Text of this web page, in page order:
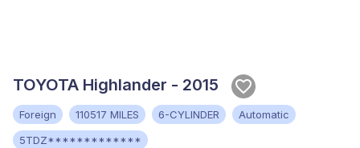
TOYOTA Highlander - 2015
Foreign 110517 MILES 6-CYLINDER
Automatic
5TDZ*************